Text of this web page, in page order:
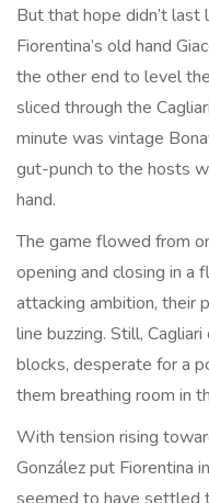
But that hope didn’t
Fiorentina’s old hand
the other end to level
sliced through the
minute was vintage
gut-punch to the hosts
hand.
The game flowed from
opening and closing in a
attacking ambition, their
line buzzing. Still,
blocks, desperate for a
them breathing room in
With tension rising
González put Fiorentina